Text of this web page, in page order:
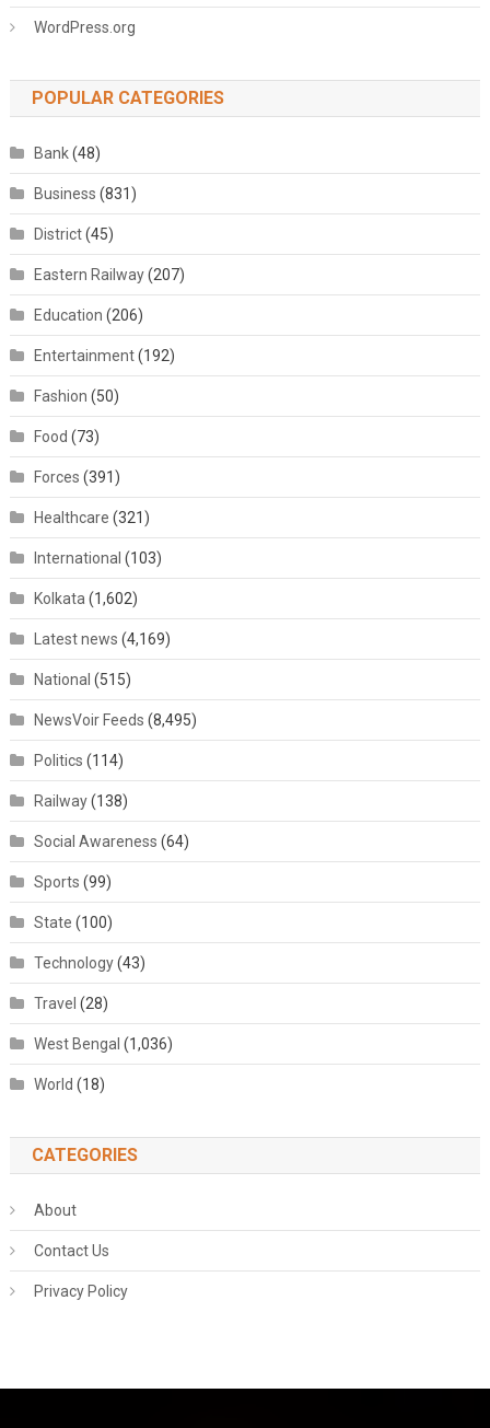
WordPress.org
POPULAR CATEGORIES
Bank(48)
Business (831)
District(45)
Eastern Railway(207)
Education (206)
Entertainment(192)
Fashion (50)
Food (73)
Forces (391)
Healthcare (321)
International (103)
Kolkata (1,602)
Latest news (4,169)
National (515)
NewsVoir Feeds (8,495)
Politics (114)
Railway(138)
Social Awareness (64)
Sports (99)
State (100)
Technology(43)
Travel (28)
West Bengal (1,036)
World (18)
CATEGORIES
About
Contact Us
Privacy Policy